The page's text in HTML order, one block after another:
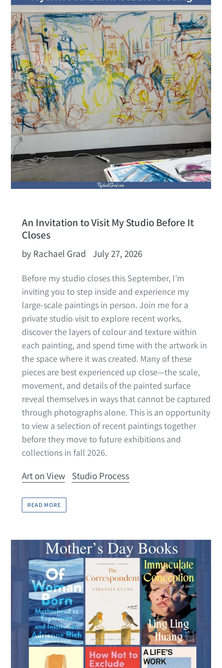
An Invitation to Visit My Studio Before It
Closes
by Rachael Grad July 27, 2026
Before my studio closes this September, I’m
inviting you to step inside and experience my
large-scale paintings in person. Join me for a
private studio visit to explore recent works,
discover the layers of colour and texture within
each painting, and spend time with the artwork in
the space where it was created. Many of these
pieces are best experienced up close—the scale,
movement, and details of the painted surface
reveal themselves in ways that cannot be captured
through photographs alone. This is an opportunity
to view a selection of recent paintings together
before they move to future exhibitions and
collections in fall 2026.
Art on View Studio Process
READ MORE